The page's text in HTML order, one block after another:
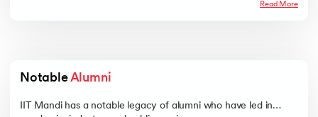
Read More
Notable Alumni
IIT Mandi has a notable legacy of alumni who have led in